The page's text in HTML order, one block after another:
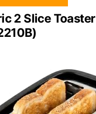
2 Slice Toaster